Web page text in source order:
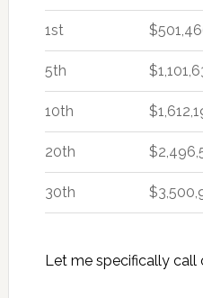
1st
5th
10th
20th
30th
Let me specifically call